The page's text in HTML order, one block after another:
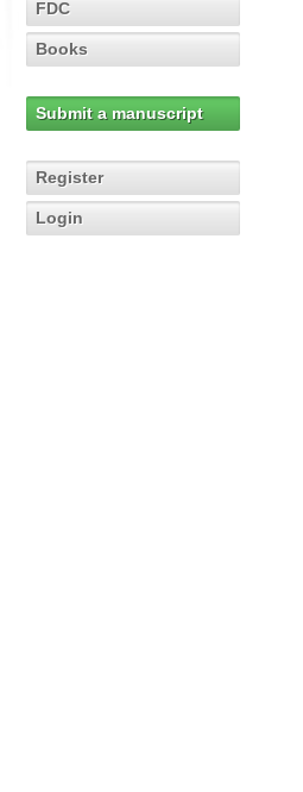
FDC
Books
Submit a manuscript
Register
Login